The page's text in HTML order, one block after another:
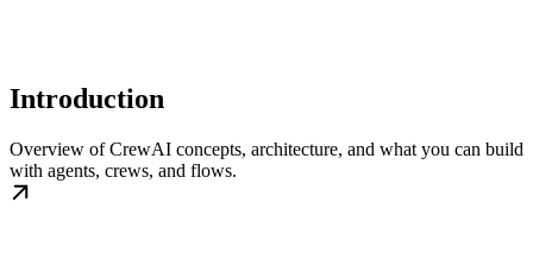
Introduction
Overview of CrewAI concepts, architecture, and what you can build
with agents, crews, and flows.